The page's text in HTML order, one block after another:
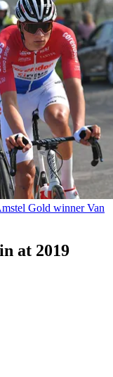
Gold winner Van
at 2019